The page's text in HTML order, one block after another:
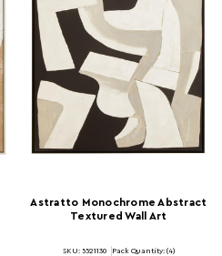
Astratto Monochrome Abstract
Textured Wall Art
SKU: 5521130 Pack Quantity: (4)